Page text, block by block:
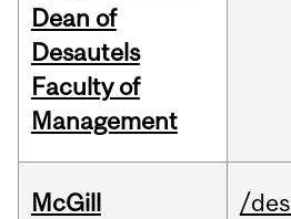
Dean of
Desautels
Faculty of
Management
McGill
/